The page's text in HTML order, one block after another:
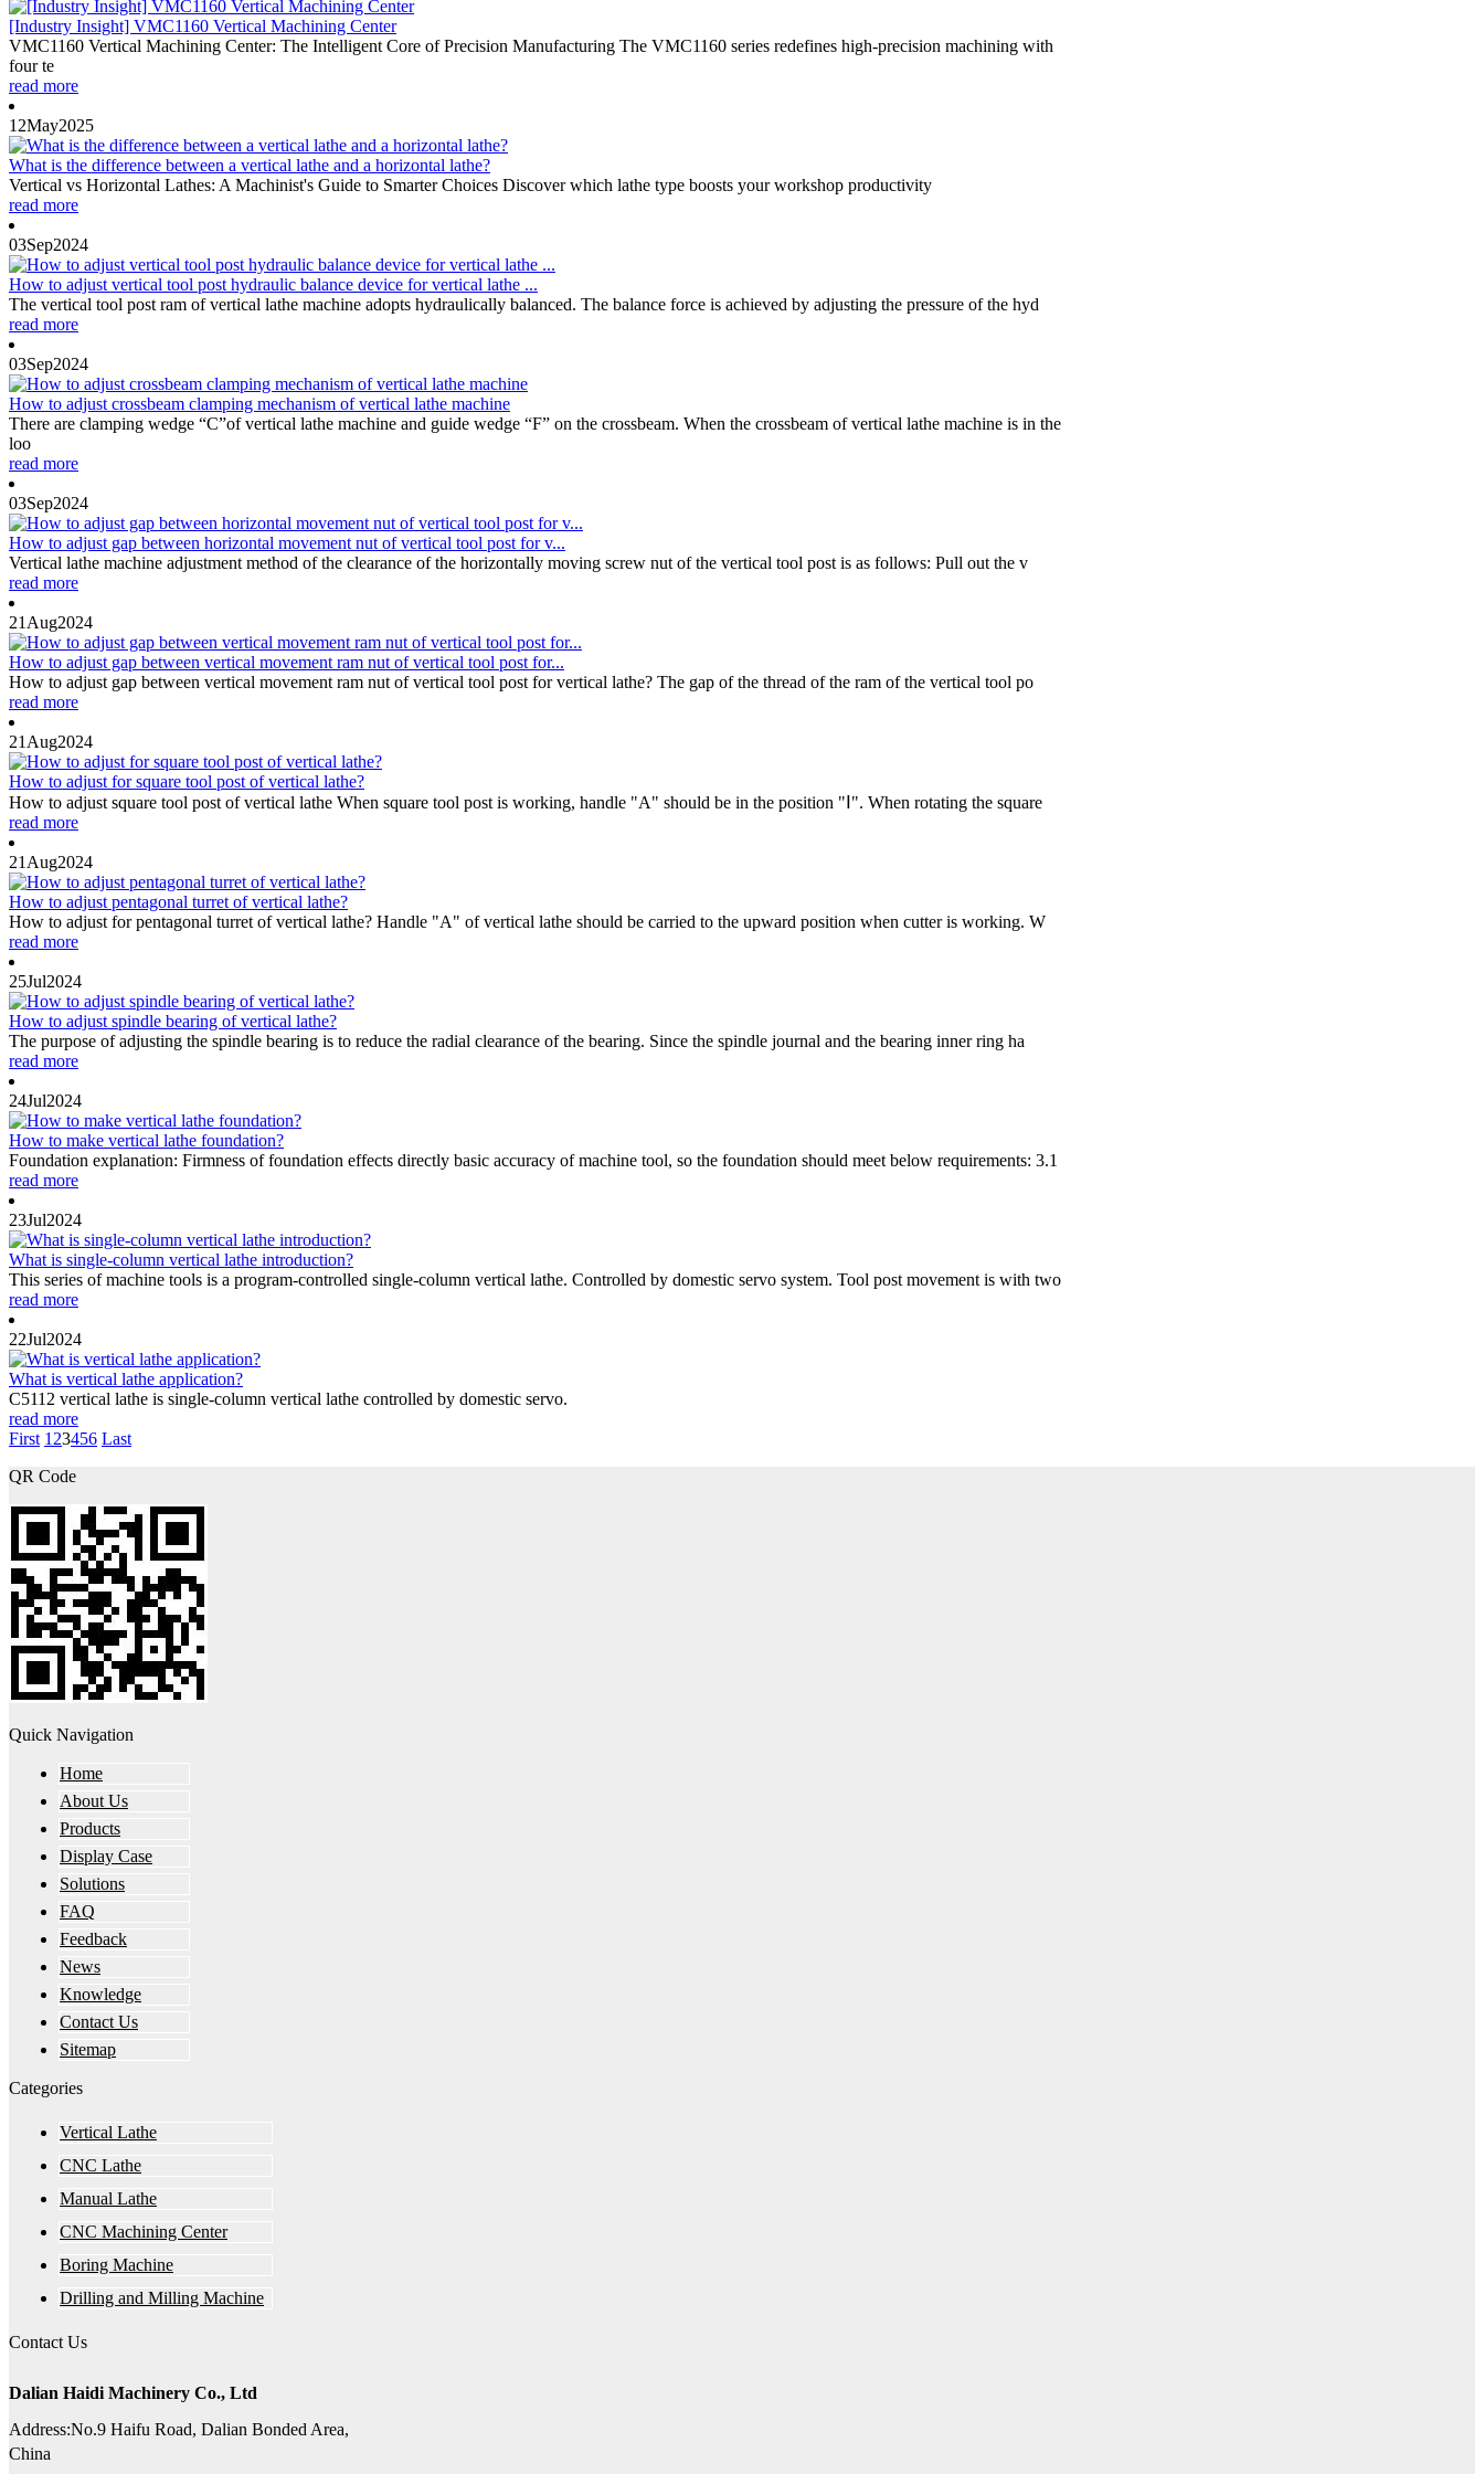
[Industry Insight] VMC1160 Vertical Machining Center
VMC1160 Vertical Machining Center: The Intelligent Core of Precision Manufacturing The VMC1160 series redefines high-precision machining with
four te
read more
12May2025
What is the difference between a vertical lathe and a horizontal lathe?
Vertical vs Horizontal Lathes: A Machinist's Guide to Smarter Choices Discover which lathe type boosts your workshop productivity
read more
03Sep2024
How to adjust vertical tool post hydraulic balance device for vertical lathe ...
The vertical tool post ram of vertical lathe machine adopts hydraulically balanced. The balance force is achieved by adjusting the pressure of the hyd
read more
03Sep2024
How to adjust crossbeam clamping mechanism of vertical lathe machine
There are clamping wedge “C”of vertical lathe machine and guide wedge “F” on the crossbeam. When the crossbeam of vertical lathe machine is in the
loo
read more
03Sep2024
How to adjust gap between horizontal movement nut of vertical tool post for v...
Vertical lathe machine adjustment method of the clearance of the horizontally moving screw nut of the vertical tool post is as follows: Pull out the v
read more
21 Aug2024
How to adjust gap between vertical movement ram nut of vertical tool post for...
How to adjust gap between vertical movement ram nut of vertical tool post for vertical lathe? The gap of the thread of the ram of the vertical tool po
read more
21 Aug2024
How to adjust for square tool post of vertical lathe?
How to adjust square tool post of vertical lathe When square tool post is working, handle "A" should be in the position "Ⅰ". When rotating the square
read more
21 Aug2024
How to adjust pentagonal turret of vertical lathe?
How to adjust for pentagonal turret of vertical lathe? Handle "A" of vertical lathe should be carried to the upward position when cutter is working. W
read more
25Jul2024
How to adjust spindle bearing of vertical lathe?
The purpose of adjusting the spindle bearing is to reduce the radial clearance of the bearing. Since the spindle journal and the bearing inner ring ha
read more
24Jul2024
How to make vertical lathe foundation?
Foundation explanation: Firmness of foundation effects directly basic accuracy of machine tool, so the foundation should meet below requirements: 3.1
read more
23Jul2024
What is single-column vertical lathe introduction?
This series of machine tools is a program-controlled single-column vertical lathe. Controlled by domestic servo system. Tool post movement is with two
read more
22Jul2024
What is vertical lathe application?
C5112 vertical lathe is single-column vertical lathe controlled by domestic servo.
read more
First 1 23456 Last
QR Code
Quick Navigation
Home
About Us
Products
Display Case
Solutions
FAQ
Feedback
News
Knowledge
Contact Us
Sitemap
Categories
Vertical Lathe
CNC Lathe
Manual Lathe
CNC Machining Center
Boring Machine
Drilling and Milling Machine
Contact Us
Dalian Haidi Machinery Co., Ltd
Address:No.9 Haifu Road, Dalian Bonded Area,
China